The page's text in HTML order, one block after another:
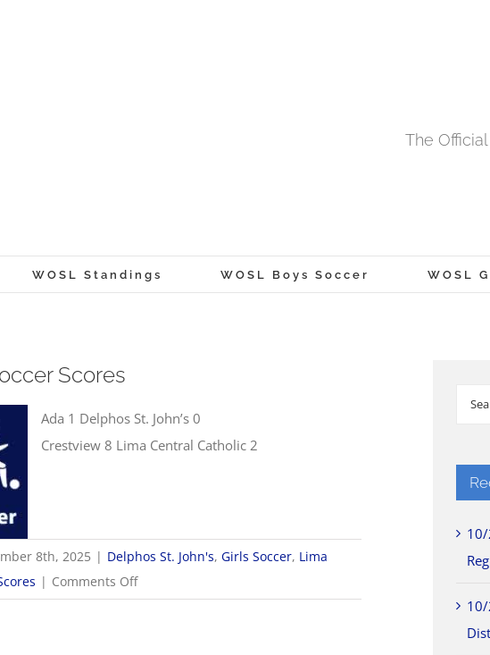
The
WOSL Standings WOSL Boys Soccer WOSL
Scores
Ada 1 Delphos St. John’s 0
Crestview 8 Lima Central Catholic 2
8th, 2025 | Delphos St. John's,Girls Soccer, Lima
| Comments Offon
9/8
Search
10/
10/